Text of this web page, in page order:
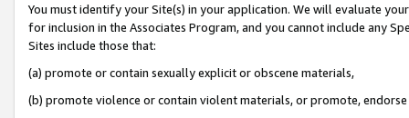
You must identify your Site(s) in your application. We will evaluate
for inclusion in the Associates Program, and you cannot include any
Sites include those that:
(a) promote or contain sexually explicit or obscene materials,
(b) promote violence or contain violent materials, or promote,